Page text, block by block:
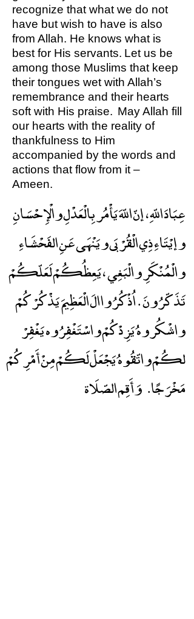
recognize that what we do not
have but wish to have is also
from Allah. He knows what is
best for His servants. Let us be
among those Muslims that keep
their tongues wet with Allah’s
remembrance and their hearts
soft with His praise. May Allah fill
our hearts with the reality of
thankfulness to Him
accompanied by the words and
actions that flow from it –
Ameen.
عِبَادَ اللّهِ ، إنّ اللّهَ يَأْمُر بِالْعَدْلِ والْإِحْسَانِ
وإيْتَاءِ ذِي الْقُرْبَى ويَنْهَى عَنِ الفَحْشَاءِ
والْمُنْكَرِ والْبَغِي ، يَعِظُكُمْ لَعَلّكُمْ
تَذَكّرُونَ . اُذْكُرُوا الَ الْعَظِيمَ يَذْكُرْكُمْ
واشْكُروهُ يَزِدْكُمْ واسْتَغْفِرُوه يَغْفِرْ
لكُمْ واتّقُوهُ يَجْعَلْ لَكُمْ مِنْ أَمْرِكُمْ
مَخْرَجًا. وَأَقِم الصّلَاة